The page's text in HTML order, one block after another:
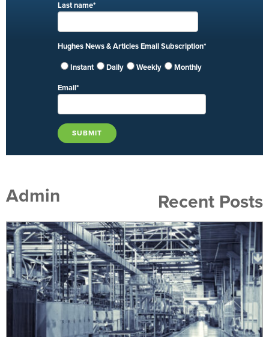
Last name*
Hughes News & Articles Email Subscription*
Instant Daily Weekly Monthly
Email*
Admin Recent Posts